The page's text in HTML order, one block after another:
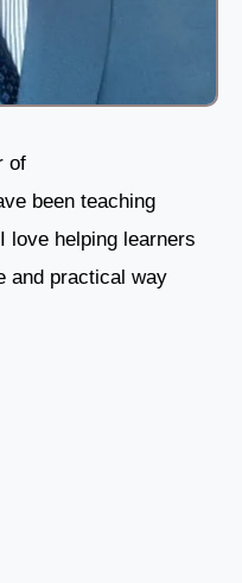
of
been teaching
love helping learners
and practical way